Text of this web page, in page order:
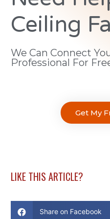
Ceiling
We Can Connect
Professional For
Get My
LIKE THIS ARTICLE?
Share on Facebook